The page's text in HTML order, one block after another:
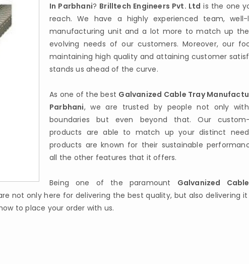
In Parbhani? Brilltech Engineers Pvt. Ltd is the one
reach. We have a highly experienced team, well-
manufacturing unit and a lot more to match up
evolving needs of our customers. Moreover, our
maintaining high quality and attaining customer
stands us ahead of the curve.
As one of the best Galvanized Cable Tray
Parbhani, we are trusted by people not only
boundaries but even beyond that. Our custom-
products are able to match up your distinct
products are known for their sustainable
all the other features that it offers.
Being one of the paramount Galvanized
not only here for delivering the best quality, but also delivering
to place your order with us.